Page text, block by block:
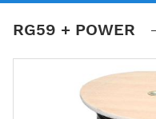
RG59 + POWER